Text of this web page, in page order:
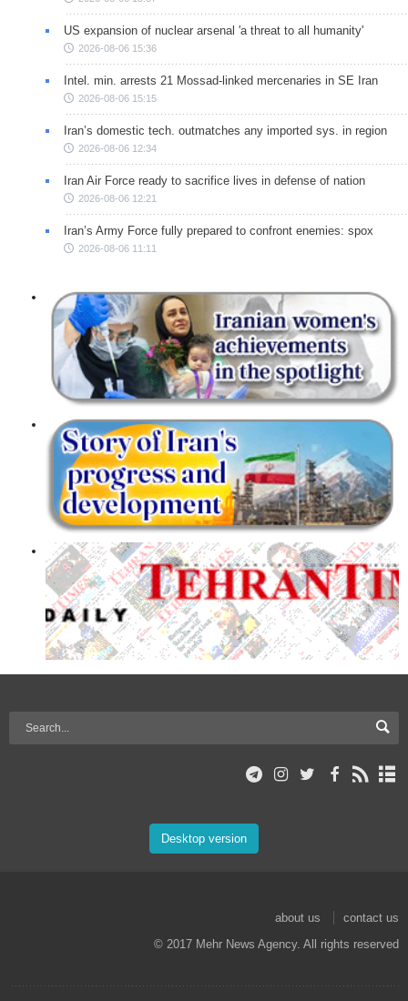
US expansion of nuclear arsenal 'a threat to all humanity'
2026-08-06 15:36
Intel. min. arrests 21 Mossad-linked mercenaries in SE Iran
2026-08-06 15:15
Iran’s domestic tech. outmatches any imported sys. in region
2026-08-06 12:34
Iran Air Force ready to sacrifice lives in defense of nation
2026-08-06 12:21
Iran’s Army Force fully prepared to confront enemies: spox
2026-08-06 11:11
Desktop version
about us
contact us
© 2017 Mehr News Agency. All rights reserved